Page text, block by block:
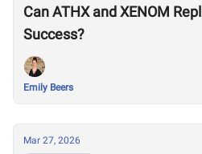
Can ATHX and XENOM
Success?
Emily Beers
Mar 27, 2026